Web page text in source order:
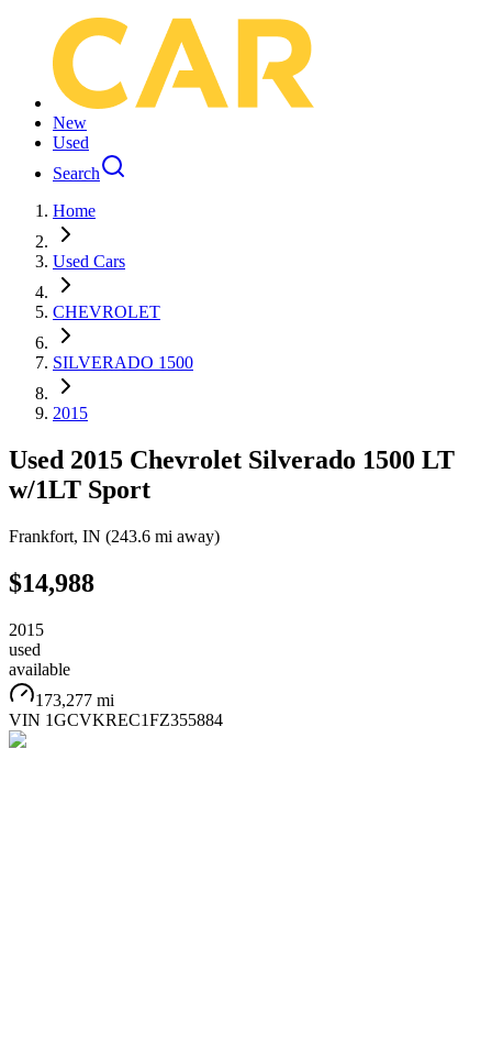
New
Used
Search
Home
Used Cars
CHEVROLET
SILVERADO 1500
2015
Used 2015 Chevrolet Silverado 1500 LT
w/1LT Sport
Frankfort, IN (243.6 mi away)
$14,988
2015
used
available
173,277 mi
VIN 1GCVKREC1FZ355884